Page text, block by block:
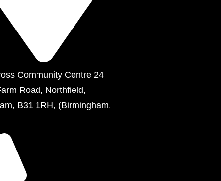
Community Centre 24
Road, Northfield,
B31 1RH, (Birmingham,